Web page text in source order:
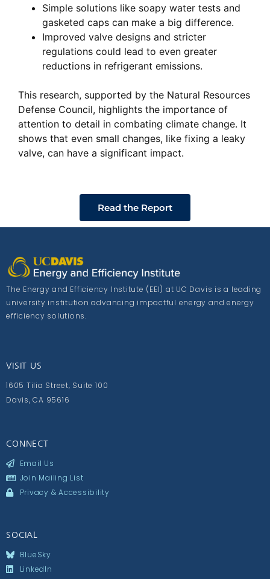
Simple solutions like soapy water tests and
gasketed caps can make a big difference.
Improved valve designs and stricter
regulations could lead to even greater
reductions in refrigerant emissions.
This research, supported by the Natural Resources
Defense Council, highlights the importance of
attention to detail in combating climate change. It
shows that even small changes, like fixing a leaky
valve, can have a significant impact.
Read the Report
The Energy and Efficiency Institute (EEI) at UC Davis is a leading
university institution advancing impactful energy and energy
efficiency solutions.
VISIT US
1605 Tilia Street, Suite 100
Davis, CA 95616
CONNECT
Email Us
Join Mailing List
Privacy & Accessibility
SOCIAL
BlueSky
LinkedIn